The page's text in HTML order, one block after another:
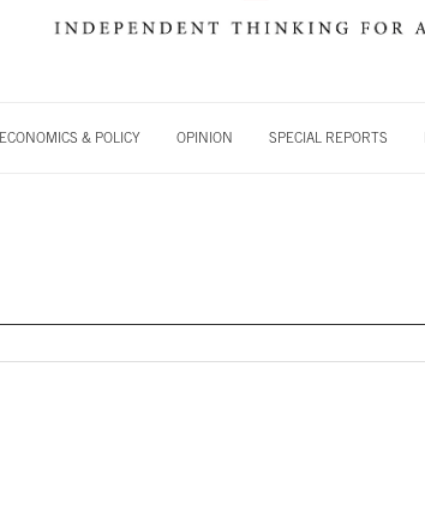
ECONOMICS & POLICY OPINION SPECIAL REPORTS